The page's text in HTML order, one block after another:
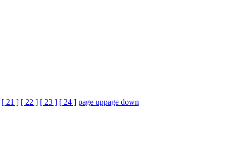
[ 21 ] [ 22 ] [ 23 ] [ 24 ] page uppage down